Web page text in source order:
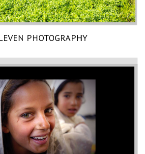
PHOTOGRAPHY